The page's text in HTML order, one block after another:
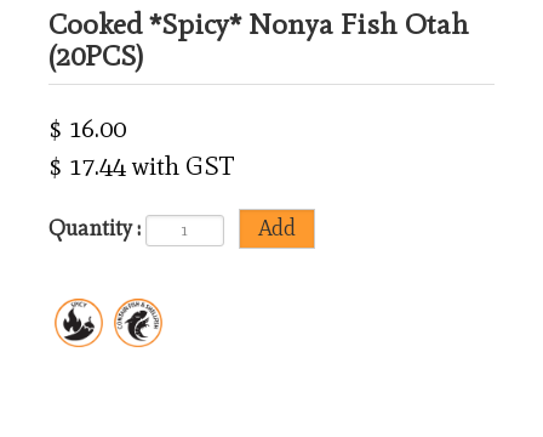
Cooked *Spicy* Nonya Fish Otah
(20PCS)
$ 16.00
$ 17.44 with GST
Quantity :